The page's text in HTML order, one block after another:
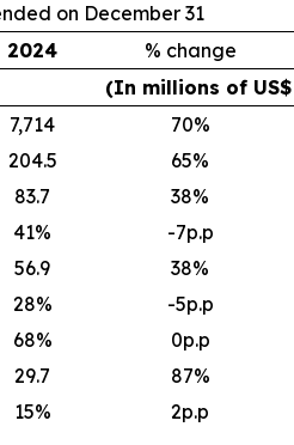
on December 31
2024 % change
(In millions of
7,714 70%
204.5 65%
83.7 38%
41% -7p.p
56.9 38%
28% -5p.p
68% 0p.p
29.7 87%
15% 2p.p